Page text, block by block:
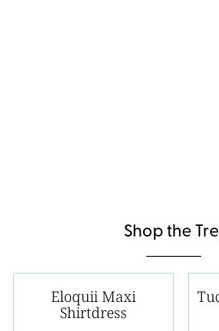
Shop the
Eloquii Maxi
Shirtdress